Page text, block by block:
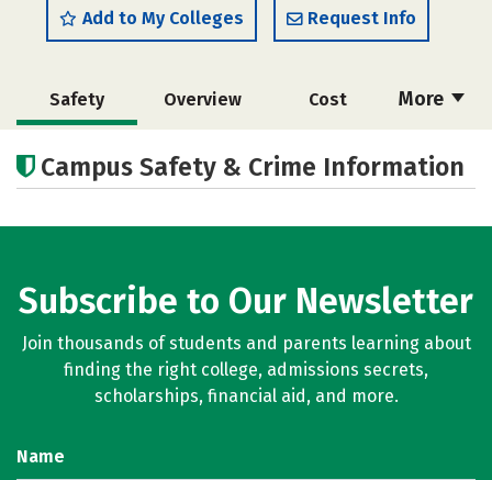
Add to My Colleges Request Info
More
Safety Overview Cost
Academics
Campus Safety & Crime Information
Subscribe to Our Newsletter
Join thousands of students and parents learning about
finding the right college, admissions secrets,
scholarships, financial aid, and more.
Name